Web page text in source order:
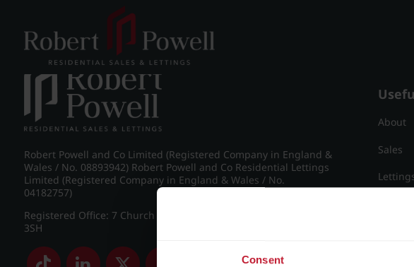
Consent
IMG_8755_16_large.jpg
Robert Powell and Co Limited (Registered Company in England &
Wales / No. 08893942) Robert Powell and Co Residential Lettings
Limited (Registered Company in England & Wales / No.
04182757)
Registered Office: 7 Church Road, Edgbaston, Birmingham B15
3SH
About
Sales